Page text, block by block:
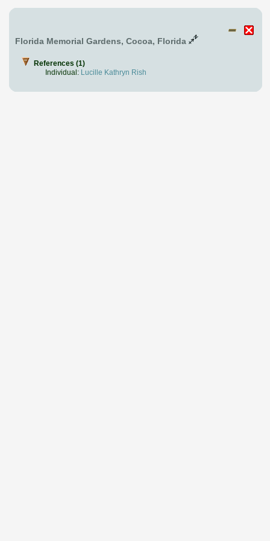
Florida Memorial Gardens, Cocoa, Florida
References (1)
Individual:
Lucille Kathryn Rish